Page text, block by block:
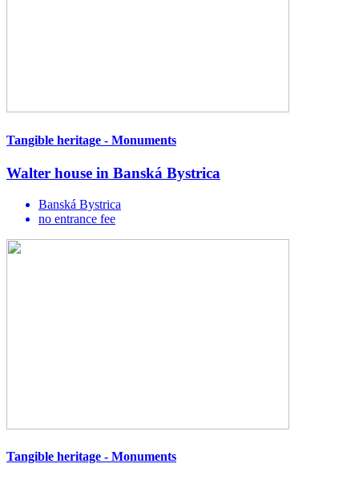
Tangible heritage - Monuments
Walter house in Banská Bystrica
Banská Bystrica
no entrance fee
Tangible heritage - Monuments